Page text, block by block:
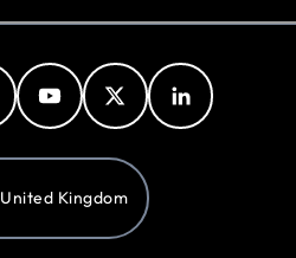
United Kingdom